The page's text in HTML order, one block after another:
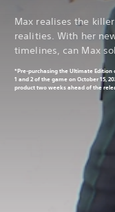
Max realises the
realities. With her
timelines, can Max
*Pre-purchasing the Ultimate Edition
1 and 2 of the game on October 15,
product two weeks ahead of the